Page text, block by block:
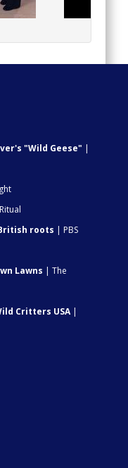
"Wild Geese" |
roots | PBS
Lawns | The
Critters USA|